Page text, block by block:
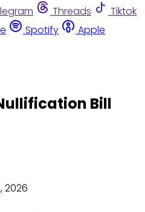
Threads
Tiktok
Spotify
Apple
Bill
2026